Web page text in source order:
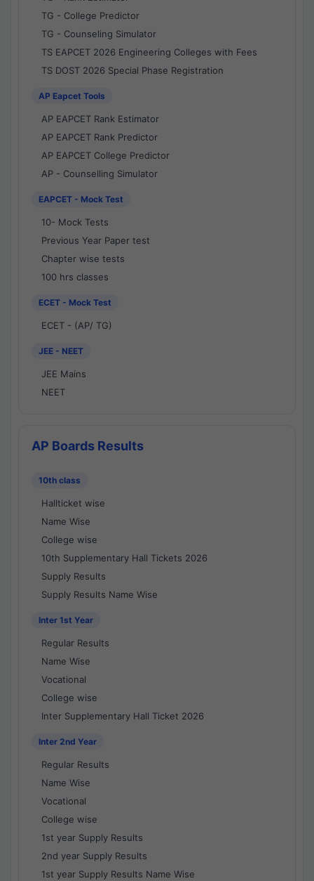
TG - College Predictor
TG - Counseling Simulator
TS EAPCET 2026 Engineering Colleges with Fees
TS DOST 2026 Special Phase Registration
AP Eapcet Tools
AP EAPCET Rank Estimator
AP EAPCET Rank Predictor
AP EAPCET College Predictor
AP - Counselling Simulator
EAPCET - Mock Test
10- Mock Tests
Previous Year Paper test
Chapter wise tests
100 hrs classes
ECET - Mock Test
ECET - (AP/ TG)
JEE - NEET
JEE Mains
NEET
AP Boards Results
10th class
Hallticket wise
Name Wise
College wise
10th Supplementary Hall Tickets 2026
Supply Results
Supply Results Name Wise
Inter 1st Year
Regular Results
Name Wise
Vocational
College wise
Inter Supplementary Hall Ticket 2026
Inter 2nd Year
Regular Results
Name Wise
Vocational
College wise
1st year Supply Results
2nd year Supply Results
1st year Supply Results Name Wise